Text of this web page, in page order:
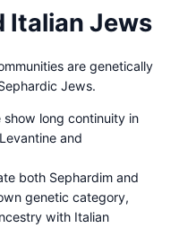
Italian Jews
are genetically
Jews.
show long continuity in
and
both Sephardim and
genetic category,
with Italian